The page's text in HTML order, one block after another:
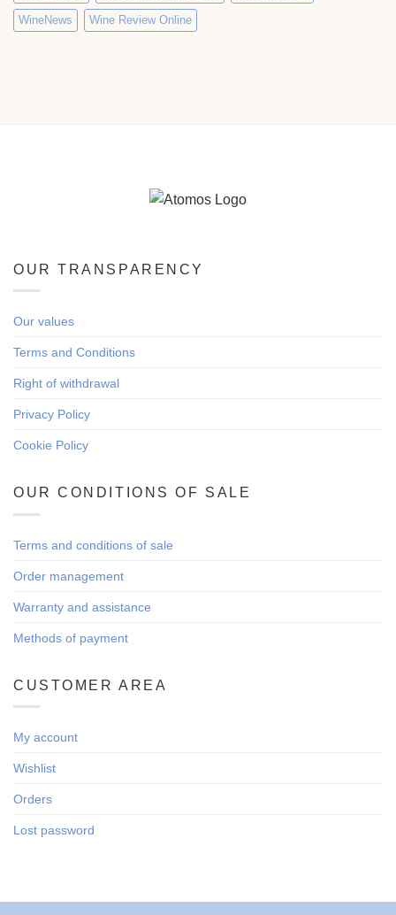
WineNews Wine Review Online
OUR TRANSPARENCY
Our values
Terms and Conditions
Right of withdrawal
Privacy Policy
Cookie Policy
OUR CONDITIONS OF SALE
Terms and conditions of sale
Order management
Warranty and assistance
Methods of payment
CUSTOMER AREA
My account
Wishlist
Orders
Lost password